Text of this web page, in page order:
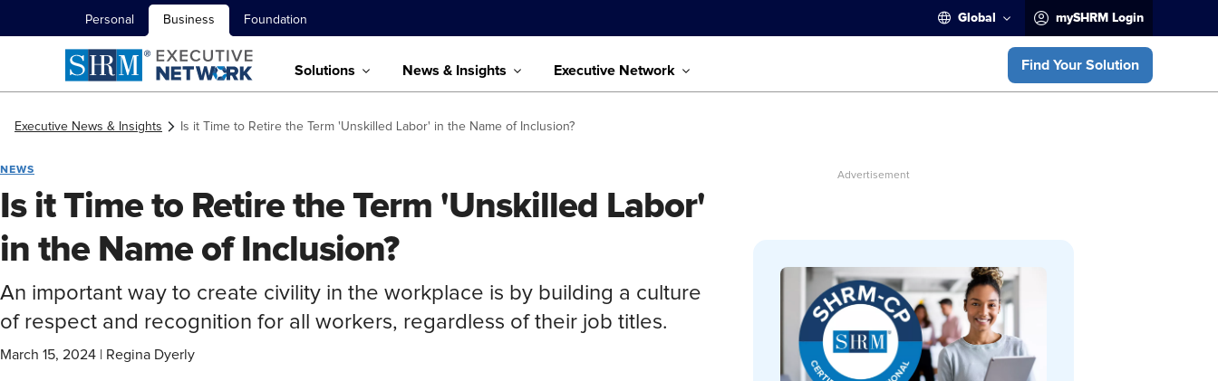
Personal Business Foundation Global mySHRM Login
Solutions News & Insights Executive Network Find Your Solution
Executive News & Insights Is it Time to Retire the Term 'Unskilled Labor' in the Name of Inclusion?
NEWS
Is it Time to Retire the Term 'Unskilled Labor'
in the Name of Inclusion?
An important way to create civility in the workplace is by building a culture
of respect and recognition for all workers, regardless of their job titles.
March 15, 2024 Regina Dyerly